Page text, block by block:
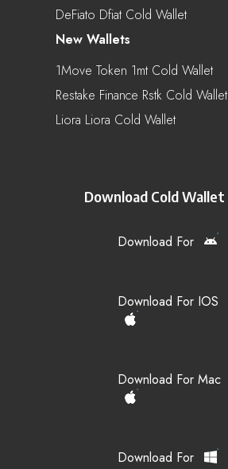
DeFiato Dfiat Cold Wallet
New Wallets
1Move Token 1mt Cold Wallet
Restake Finance Rstk Cold Wallet
Liora Liora Cold Wallet
Download Cold Wallet
Download For
Download For IOS
Download For Mac
Download For